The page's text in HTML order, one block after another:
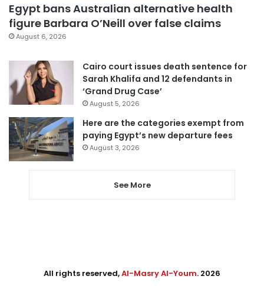
Egypt bans Australian alternative health
figure Barbara O’Neill over false claims
August 6, 2026
Cairo court issues death sentence for
Sarah Khalifa and 12 defendants in
‘Grand Drug Case’
August 5, 2026
Here are the categories exempt from
paying Egypt’s new departure fees
August 3, 2026
See More
All rights reserved,Al-Masry Al-Youm. 2026